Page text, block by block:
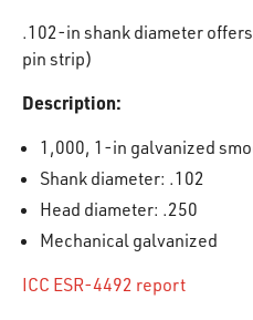
.102-in shank diameter
pin strip)
Description:
1,000, 1-in galvanized
Shank diameter: .102
Head diameter: .250
Mechanical galvanized
ICC ESR-4492 report